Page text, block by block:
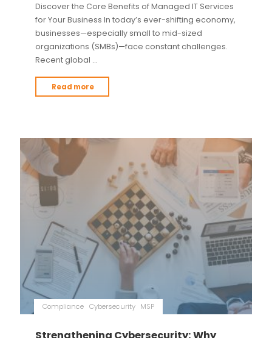
Discover the Core Benefits of Managed IT Services
for Your Business In today’s ever-shifting economy,
businesses—especially small to mid-sized
organizations (SMBs)—face constant challenges.
Recent global …
Read more
Compliance Cybersecurity MSP